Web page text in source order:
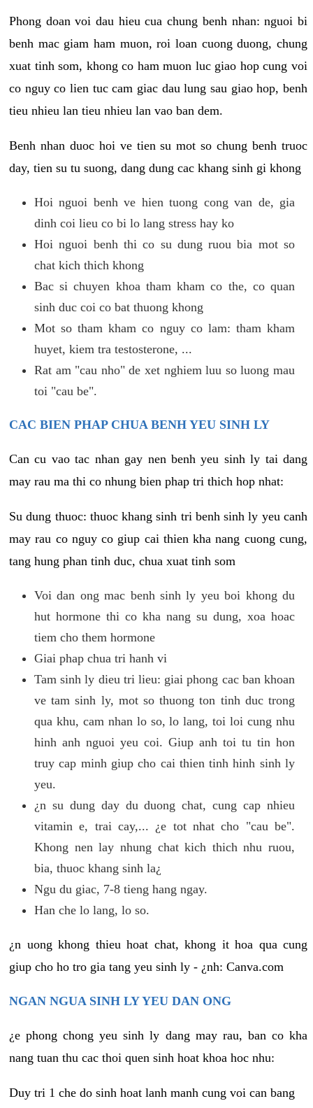
Phong doan voi dau hieu cua chung benh nhan: nguoi bi
benh mac giam ham muon, roi loan cuong duong, chung
xuat tinh som, khong co ham muon luc giao hop cung voi
co nguy co lien tuc cam giac dau lung sau giao hop, benh
tieu nhieu lan tieu nhieu lan vao ban dem.
Benh nhan duoc hoi ve tien su mot so chung benh truoc
day, tien su tu suong, dang dung cac khang sinh gi khong
Hoi nguoi benh ve hien tuong cong van de, gia
dinh coi lieu co bi lo lang stress hay ko
Hoi nguoi benh thi co su dung ruou bia mot so
chat kich thich khong
Bac si chuyen khoa tham kham co the, co quan
sinh duc coi co bat thuong khong
Mot so tham kham co nguy co lam: tham kham
huyet, kiem tra testosterone, ...
Rat am "cau nho" de xet nghiem luu so luong mau
toi "cau be".
CAC BIEN PHAP CHUA BENH YEU SINH LY
Can cu vao tac nhan gay nen benh yeu sinh ly tai dang
may rau ma thi co nhung bien phap tri thich hop nhat:
Su dung thuoc: thuoc khang sinh tri benh sinh ly yeu canh
may rau co nguy co giup cai thien kha nang cuong cung,
tang hung phan tinh duc, chua xuat tinh som
Voi dan ong mac benh sinh ly yeu boi khong du
hut hormone thi co kha nang su dung, xoa hoac
tiem cho them hormone
Giai phap chua tri hanh vi
Tam sinh ly dieu tri lieu: giai phong cac ban khoan
ve tam sinh ly, mot so thuong ton tinh duc trong
qua khu, cam nhan lo so, lo lang, toi loi cung nhu
hinh anh nguoi yeu coi. Giup anh toi tu tin hon
truy cap minh giup cho cai thien tinh hinh sinh ly
yeu.
¿n su dung day du duong chat, cung cap nhieu
vitamin e, trai cay,... ¿e tot nhat cho "cau be".
Khong nen lay nhung chat kich thich nhu ruou,
bia, thuoc khang sinh la¿
Ngu du giac, 7-8 tieng hang ngay.
Han che lo lang, lo so.
¿n uong khong thieu hoat chat, khong it hoa qua cung
giup cho ho tro gia tang yeu sinh ly - ¿nh: Canva.com
NGAN NGUA SINH LY YEU DAN ONG
¿e phong chong yeu sinh ly dang may rau, ban co kha
nang tuan thu cac thoi quen sinh hoat khoa hoc nhu:
Duy tri 1 che do sinh hoat lanh manh cung voi can bang